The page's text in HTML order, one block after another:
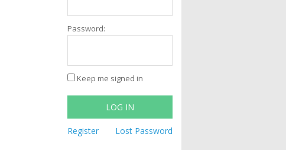
Password:
Keep me signed in
LOG IN
Register Lost Password